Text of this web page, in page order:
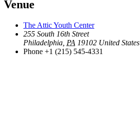
Venue
The Attic Youth Center
255 South 16th Street
Philadelphia PA 19102 United States
Phone +1 (215) 545-4331